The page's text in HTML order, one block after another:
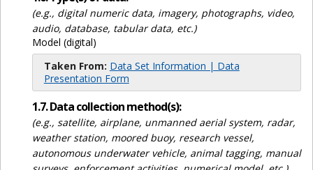
(e.g., digital numeric data, imagery, photographs, video,
audio, database, tabular data, etc.)
Model (digital)
Taken From: Data Set Information | Data
Presentation Form
1.7. Data collection method(s):
(e.g., satellite, airplane, unmanned aerial system, radar,
weather station, moored buoy, research vessel,
autonomous underwater vehicle, animal tagging, manual